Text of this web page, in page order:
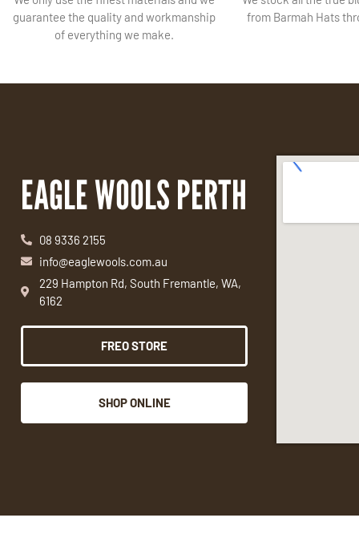
guarantee the quality and workmanship
of everything we make.
from Barmah Hats
EAGLE WOOLS PERTH
08 9336 2155
info@eaglewools.com.au
229 Hampton Rd, South Fremantle, WA,
6162
FREO STORE
SHOP ONLINE